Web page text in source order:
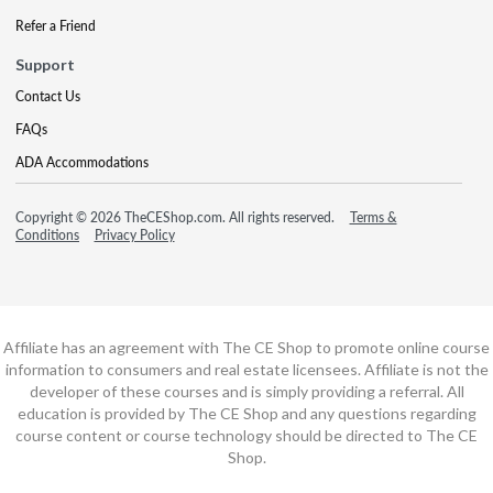
Refer a Friend
Support
Contact Us
FAQs
ADA Accommodations
Copyright © 2026 TheCEShop.com. All rights reserved.
Terms &
Conditions
Privacy Policy
Affiliate has an agreement with The CE Shop to promote online course
information to consumers and real estate licensees. Affiliate is not the
developer of these courses and is simply providing a referral. All
education is provided by The CE Shop and any questions regarding
course content or course technology should be directed to The CE
Shop.